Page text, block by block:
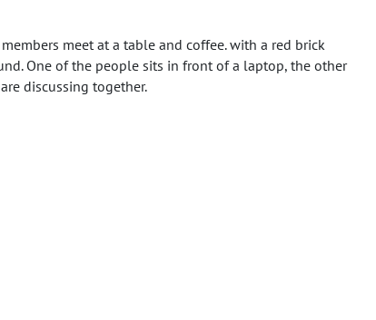
meet at a table and coffee. with a red brick
One of the people sits in front of a laptop, the other
discussing together.